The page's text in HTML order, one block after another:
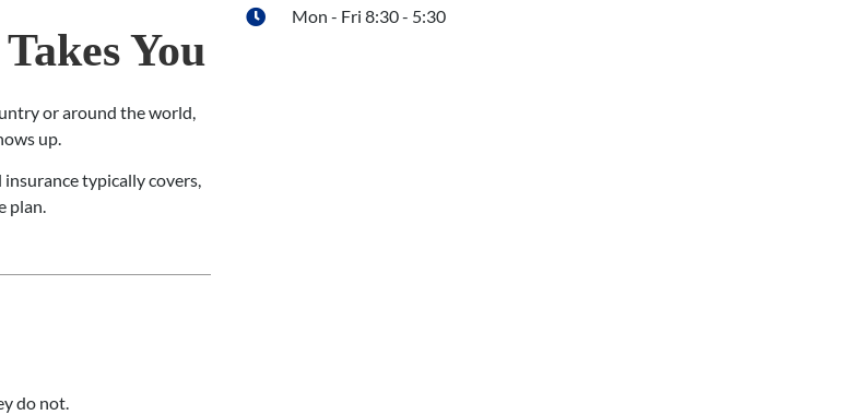
You
or around the world,
up.
typically covers,
plan.
do not.
Mon - Fri 8:30 - 5:30